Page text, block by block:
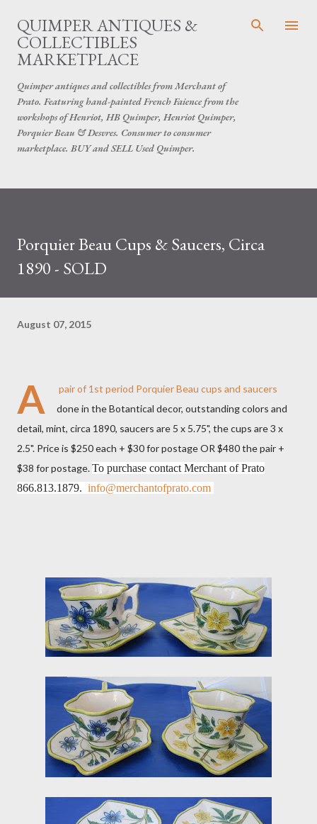
Skip to main content
QUIMPER ANTIQUES &
COLLECTIBLES
MARKETPLACE
Quimper antiques and collectibles from Merchant of
Prato. Featuring hand-painted French Faience from the
workshops of Henriot, HB Quimper, Henriot Quimper,
Porquier Beau & Desvres. Consumer to consumer
marketplace. BUY and SELL Used Quimper.
Porquier Beau Cups & Saucers, Circa
1890 - SOLD
August 07, 2015
A
pair of 1st period Porquier Beau cups and saucers
done in the Botantical decor, outstanding colors and
detail, mint, circa 1890, saucers are 5 x 5.75", the cups are 3 x
2.5". Price is $250 each + $30 for postage OR $480 the pair +
$38 for postage.To purchase contact Merchant of Prato
866.813.1879. info@merchantofprato.com